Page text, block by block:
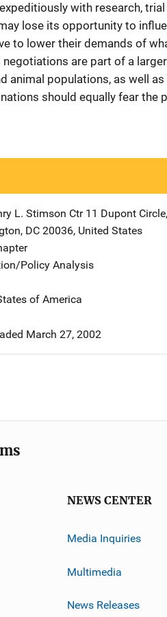
with research,
lose its opportunity to
to lower their demands of
are part of a
animal populations, as well as
should equally fear the
L. Stimson Ctr Address
11 Dupont
, DC 20036, United States
Policy Analysis
of America
March 27, 2002
NEWS CENTER
Media Inquiries
Multimedia
News Releases